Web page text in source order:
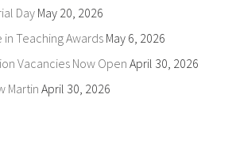
Day May 20, 2026
Teaching Awards May 6, 2026
Vacancies Now Open April 30, 2026
Martin April 30, 2026